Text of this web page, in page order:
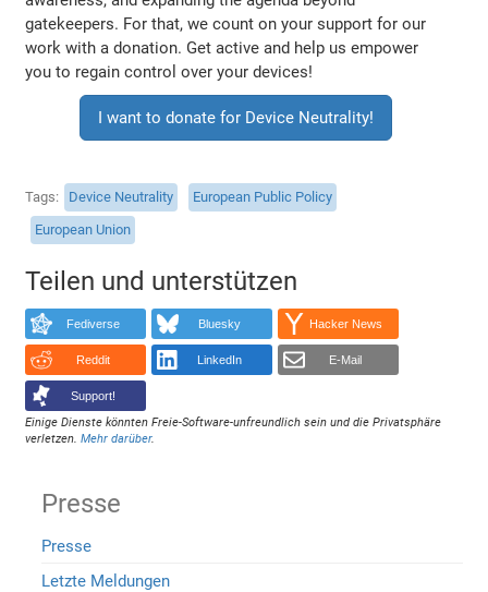
gatekeepers. For that, we count on your support for our
work with a donation. Get active and help us empower
you to regain control over your devices!
I want to donate for Device Neutrality!
Tags Device Neutrality
European Public Policy
European Union
Teilen und unterstützen
Fediverse Bluesky Hacker News
Reddit LinkedIn E-Mail
Support!
Einige Dienste könnten Freie-Software-unfreundlich sein und die Privatsphäre
verletzen.Mehr darüber.
Presse
Presse
Letzte Meldungen